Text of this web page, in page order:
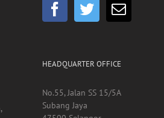
Subang Jaya
47500 Selangor